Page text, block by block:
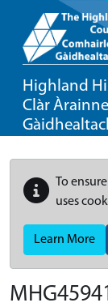
Highland
Clàr
To
uses
Learn More